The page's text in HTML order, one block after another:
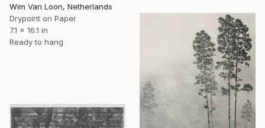
Wim Van Loon, Netherlands
Drypoint on Paper
7.1 x 16.1 in
Ready to hang